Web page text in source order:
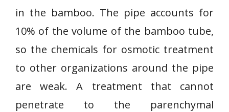
in the bamboo. The pipe accounts for
10% of the volume of the bamboo tube,
so the chemicals for osmotic treatment
to other organizations around the pipe
are weak. A treatment that cannot
penetrate to the parenchymal